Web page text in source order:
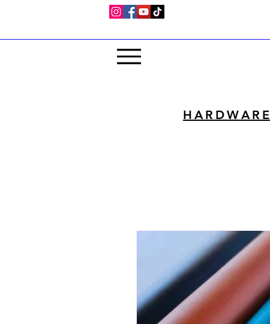
HARDWARE